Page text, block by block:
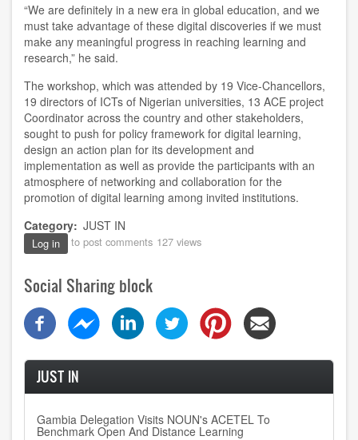
“We are definitely in a new era in global education, and we
must take advantage of these digital discoveries if we must
make any meaningful progress in reaching learning and
research,” he said.
The workshop, which was attended by 19 Vice-Chancellors,
19 directors of ICTs of Nigerian universities, 13 ACE project
Coordinator across the country and other stakeholders,
sought to push for policy framework for digital learning,
design an action plan for its development and
implementation as well as provide the participants with an
atmosphere of networking and collaboration for the
promotion of digital learning among invited institutions.
Category JUST IN
Log in to post comments 127 views
Social Sharing block
JUST IN
Gambia Delegation Visits NOUN's ACETEL To
Benchmark Open And Distance Learning